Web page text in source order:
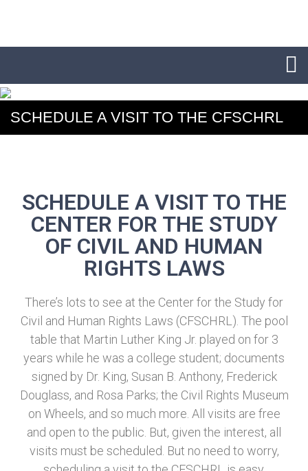
SCHEDULE A VISIT TO THE CFSCHRL
SCHEDULE A VISIT TO THE
CENTER FOR THE STUDY
OF CIVIL AND HUMAN
RIGHTS LAWS
There’s lots to see at the Center for the Study for
Civil and Human Rights Laws (CFSCHRL). The pool
table that Martin Luther King Jr. played on for 3
years while he was a college student; documents
signed by Dr. King, Susan B. Anthony, Frederick
Douglass, and Rosa Parks; the Civil Rights Museum
on Wheels, and so much more. All visits are free
and open to the public. But, given the interest, all
visits must be scheduled. But no need to worry,